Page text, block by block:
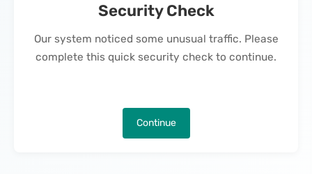
Security Check
Our system noticed some unusual traffic. Please
complete this quick security check to continue.
Continue